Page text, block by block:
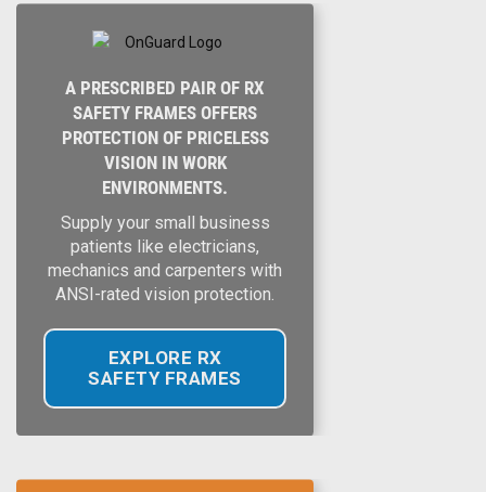
A PRESCRIBED PAIR OF RX
SAFETY FRAMES OFFERS
PROTECTION OF PRICELESS
VISION IN WORK
ENVIRONMENTS.
Supply your small business
patients like electricians,
mechanics and carpenters with
ANSI-rated vision protection.
EXPLORE RX
SAFETY FRAMES